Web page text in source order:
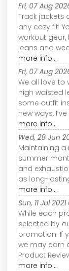
Fri, 07 Aug
Track jackets
any cozy fit!
workout gear,
jeans and
more info...
Fri, 07 Aug
We all love to
high waisted
some outfit
new ways,
more info...
Wed, 28 Jun
Maintaining
summer
and
as long-
more info...
Sun, 11 Jul
While each
selected by
promotion. If
we may earn
Product
more info...